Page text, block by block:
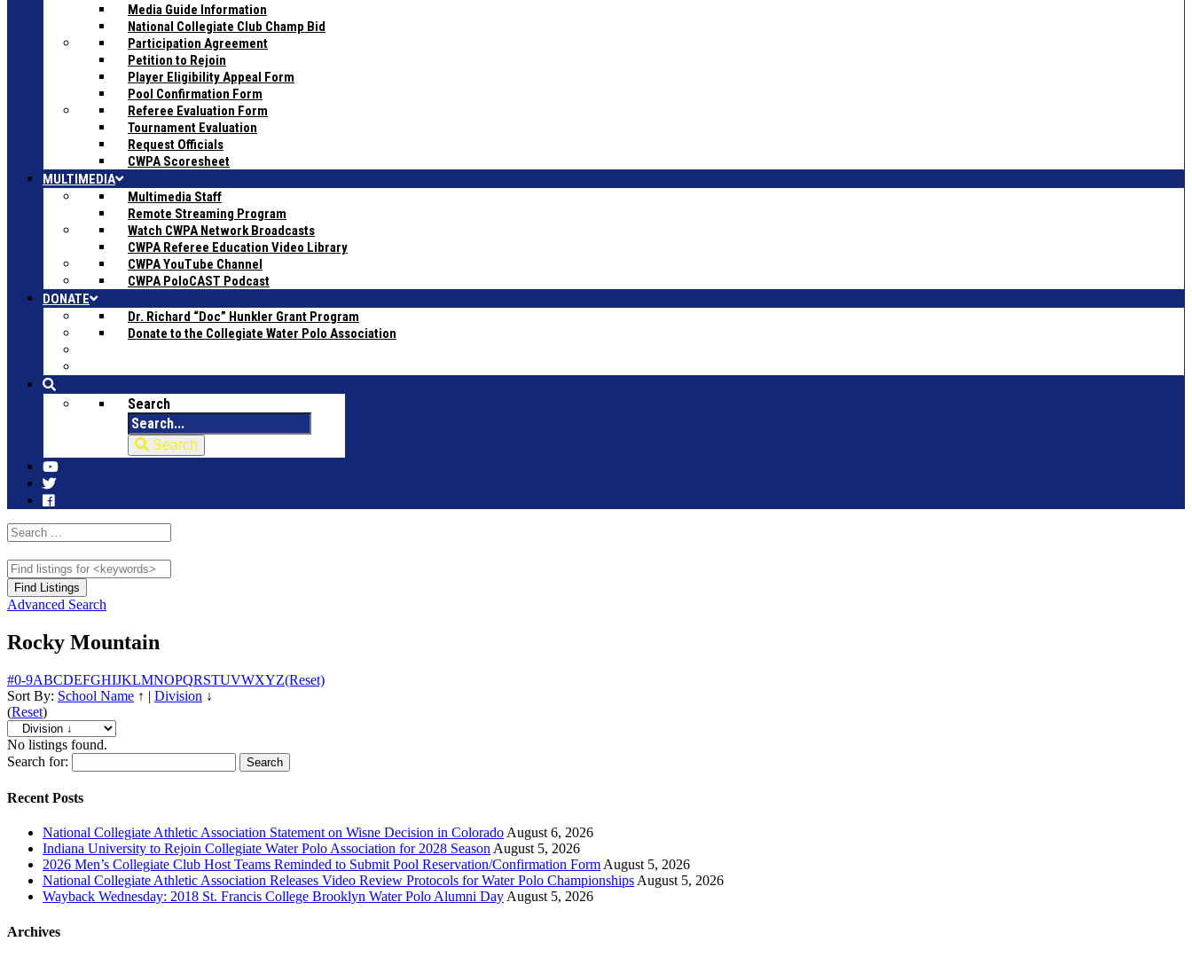
Media Guide Information
National Collegiate Club Champ Bid
Participation Agreement
Petition to Rejoin
Player Eligibility Appeal Form
Pool Confirmation Form
Referee Evaluation Form
Tournament Evaluation
Request Officials
CWPA Scoresheet
MULTIMEDIA
Multimedia Staff
Remote Streaming Program
Watch CWPA Network Broadcasts
CWPA Referee Education Video Library
CWPA YouTube Channel
CWPA PoloCAST Podcast
DONATE
Dr. Richard “Doc” Hunkler Grant Program
Donate to the Collegiate Water Polo Association
Search
Search
Advanced Search
Rocky Mountain
#0-9ABCDEFGHIJKLMNOPQRSTUVWXYZ(Reset)
Sort By: School Name ↑ | Division ↓
(Reset)
No listings found.
Search for:
Recent Posts
National Collegiate Athletic Association Statement on Wisne Decision in Colorado August 6, 2026
Indiana University to Rejoin Collegiate Water Polo Association for 2028 Season August 5, 2026
2026 Men’s Collegiate Club Host Teams Reminded to Submit Pool Reservation/Confirmation Form August 5, 2026
National Collegiate Athletic Association Releases Video Review Protocols for Water Polo Championships August 5, 2026
Wayback Wednesday: 2018 St. Francis College Brooklyn Water Polo Alumni Day August 5, 2026
Archives